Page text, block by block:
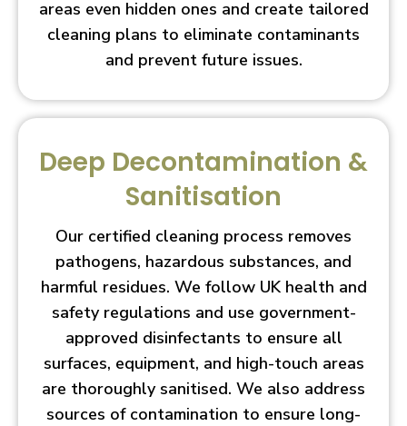
areas even hidden ones and create tailored
cleaning plans to eliminate contaminants
and prevent future issues.
Deep Decontamination &
Sanitisation
Our certified cleaning process removes
pathogens, hazardous substances, and
harmful residues. We follow UK health and
safety regulations and use government-
approved disinfectants to ensure all
surfaces, equipment, and high-touch areas
are thoroughly sanitised. We also address
sources of contamination to ensure long-